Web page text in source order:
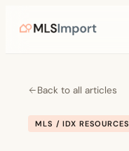
Back to all articles
MLS / IDX RESOURCES